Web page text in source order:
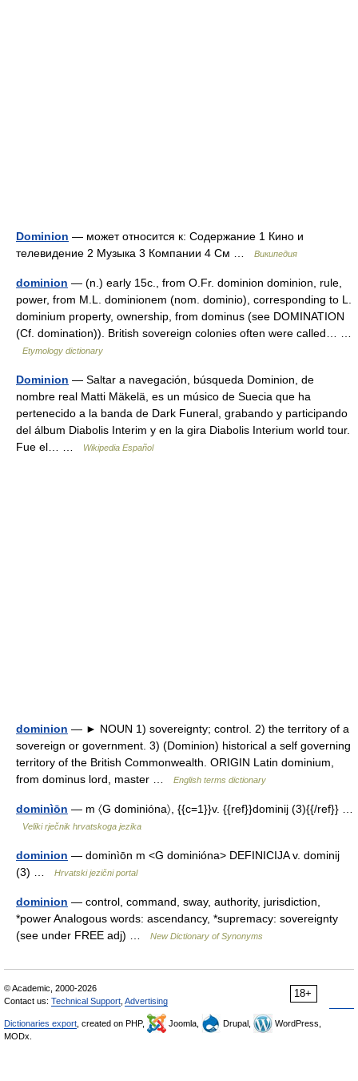
Dominion — может относится к: Содержание 1 Кино и
телевидение 2 Музыка 3 Компании 4 См …
Википедия
dominion — (n.) early 15c., from O.Fr. dominion dominion, rule,
power, from M.L. dominionem (nom. dominio), corresponding to L.
dominium property, ownership, from dominus (see DOMINATION
(Cf. domination)). British sovereign colonies often were called… …
Etymology dictionary
Dominion — Saltar a navegación, búsqueda Dominion, de
nombre real Matti Mäkelä, es un músico de Suecia que ha
pertenecido a la banda de Dark Funeral, grabando y participando
del álbum Diabolis Interim y en la gira Diabolis Interium world tour.
Fue el… …
Wikipedia Español
dominion — ► NOUN 1) sovereignty; control. 2) the territory of a
sovereign or government. 3) (Dominion) historical a self governing
territory of the British Commonwealth. ORIGIN Latin dominium,
from dominus lord, master …
English terms dictionary
dominìōn — m 〈G dominióna〉, {{c=1}}v. {{ref}}dominij (3){{/ref}} …
Veliki rječnik hrvatskoga jezika
dominion — dominìōn m <G dominióna> DEFINICIJA v. dominij
(3) …
Hrvatski jezični portal
dominion — control, command, sway, authority, jurisdiction,
*power Analogous words: ascendancy, *supremacy: sovereignty
(see under FREE adj) …
New Dictionary of Synonyms
18+
© Academic, 2000-2026
Contact us: Technical Support Advertising
Dictionaries export , created on PHP, Joomla, Drupal,
WordPress,
MODx.